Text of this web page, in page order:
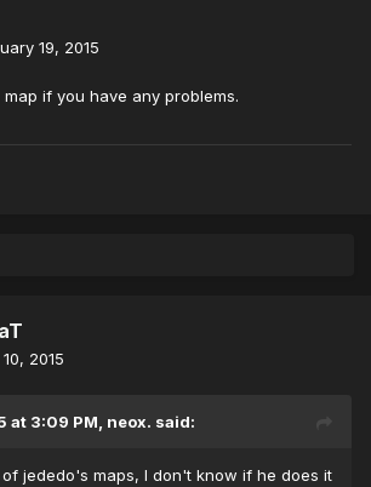
19, 2015
if you have any problems.
2015
at 3:09 PM, neox. said:
jededo's maps, I don't know if he does it